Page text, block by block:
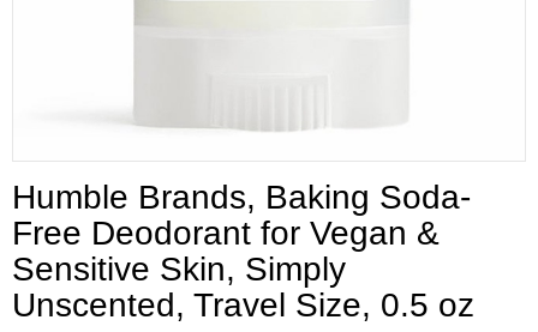
Humble Brands, Baking Soda-
Free Deodorant for Vegan &
Sensitive Skin, Simply
Unscented, Travel Size, 0.5 oz